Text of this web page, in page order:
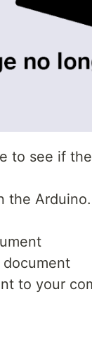
to see if
the
to your